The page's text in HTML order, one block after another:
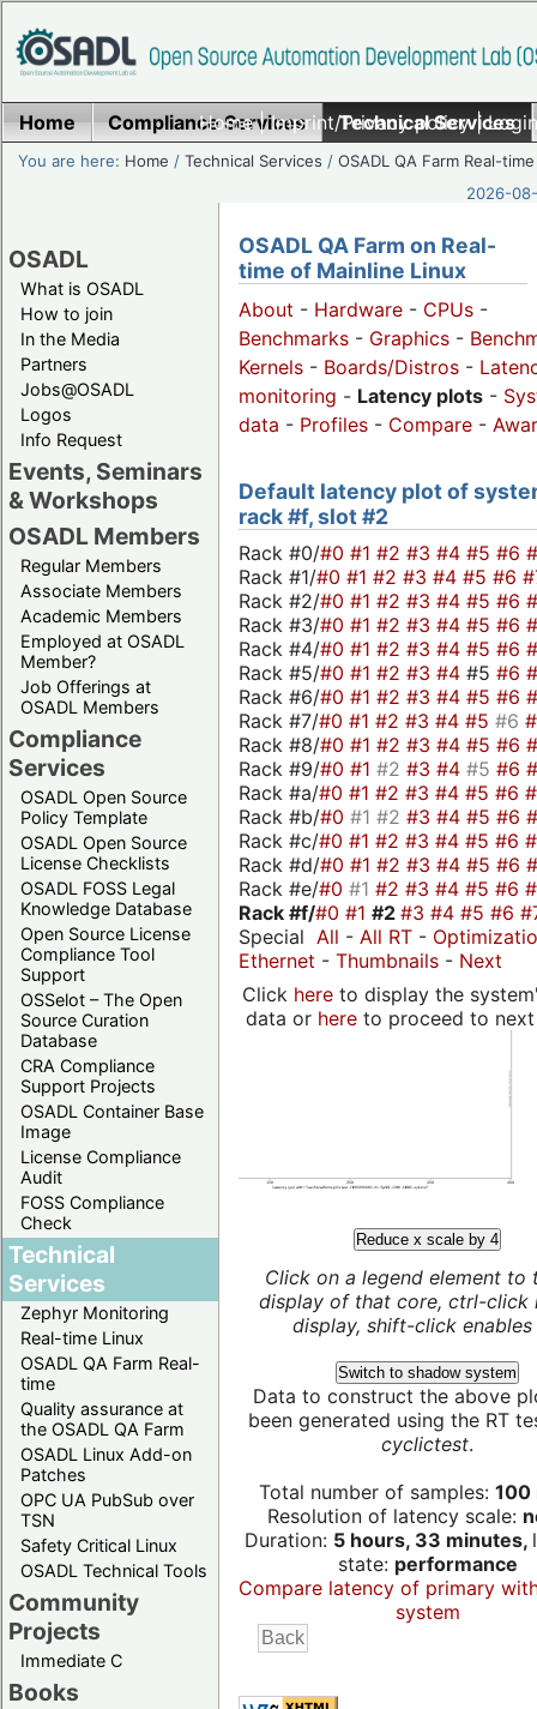
Home|Imprint/Privacy policy|
Home Compliance Services Technical Services
You are here: Home /Technical Services /OSADL QA Farm Real-time
2026-
OSADL
What is OSADL
How to join
In the Media
Partners
Jobs@OSADL
Logos
Info Request
Events, Seminars
& Workshops
OSADL Members
Regular Members
Associate Members
Academic Members
Employed at OSADL
Member?
Job Offerings at
OSADL Members
Compliance
Services
OSADL Open Source
Policy Template
OSADL Open Source
License Checklists
OSADL FOSS Legal
Knowledge Database
Open Source License
Compliance Tool
Support
OSSelot – The Open
Source Curation
Database
CRA Compliance
Support Projects
OSADL Container Base
Image
License Compliance
Audit
FOSS Compliance
Check
Technical
Services
Zephyr Monitoring
Real-time Linux
OSADL QA Farm Real-
time
Quality assurance at
the OSADL QA Farm
OSADL Linux Add-on
Patches
OPC UA PubSub over
TSN
Safety Critical Linux
OSADL Technical Tools
Community
Projects
Immediate C
Books
OSADL QA Farm on Real-
time of Mainline Linux
About - Hardware - CPUs -
Benchmarks - Graphics -
Kernels - Boards/Distros -
monitoring - Latency plots -
data - Profiles - Compare -
Default latency plot of
rack #f, slot #2
Rack #0/#0 #1 #2 #3 #4 #5 #6
Rack #1/#0 #1 #2 #3 #4 #5 #6
Rack #2/#0 #1 #2 #3 #4 #5 #6
Rack #3/#0 #1 #2 #3 #4 #5 #6
Rack #4/#0 #1 #2 #3 #4 #5 #6
Rack #5/#0 #1 #2 #3 #4 #5 #6
Rack #6/#0 #1 #2 #3 #4 #5 #6
Rack #7/#0 #1 #2 #3 #4 #5 #6
Rack #8/#0 #1 #2 #3 #4 #5 #6
Rack #9/#0 #1 #2 #3 #4 #5 #6
Rack #a/#0 #1 #2 #3 #4 #5 #6
Rack #b/#0 #1 #2 #3 #4 #5 #6
Rack #c/#0 #1 #2 #3 #4 #5 #6
Rack #d/#0 #1 #2 #3 #4 #5 #6
Rack #e/#0 #1 #2 #3 #4 #5 #6
Rack #f/#0 #1 #2 #3 #4 #5 #6
Special All - All RT -
Ethernet - Thumbnails - Next
Click hereto display the
data or hereto proceed to next
Reduce x scale by 4
Click on a legend element to
display of that core, ctrl-click
display, shift-click enables
Switch to shadow system
Data to construct the above
been generated using the RT
cyclictest.
Total number of samples: 100
Resolution of latency scale:
Duration: 5 hours, 33 minutes,
state: performance
Compare latency of primary
system